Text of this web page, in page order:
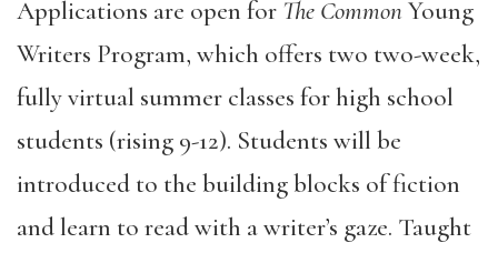
Applications are open for The CommonYoung
Writers Program, which offers two two-week,
fully virtual summer classes for high school
students (rising 9-12). Students will be
introduced to the building blocks of fiction
and learn to read with a writer’s gaze. Taught